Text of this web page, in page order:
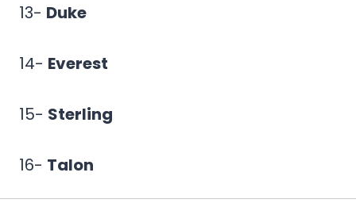
13- Duke
14- Everest
15- Sterling
16- Talon